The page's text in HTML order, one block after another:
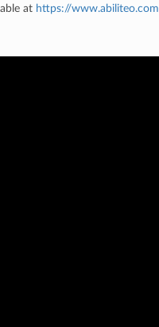
at https://